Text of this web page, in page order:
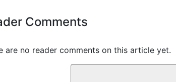
Comments
are no reader comments on this article yet.